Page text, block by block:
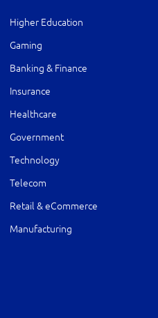
Higher Education
Gaming
Banking & Finance
Insurance
Healthcare
Government
Technology
Telecom
Retail & eCommerce
Manufacturing